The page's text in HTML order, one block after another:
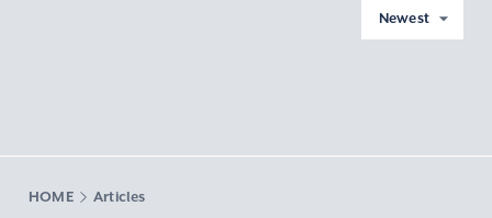
Newest
HOME Articles